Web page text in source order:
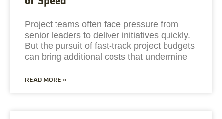
Project teams often face pressure from
senior leaders to deliver initiatives quickly.
But the pursuit of fast-track project budgets
can bring additional costs that undermine
READ MORE »